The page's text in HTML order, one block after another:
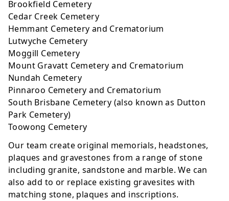
Brookfield Cemetery
Cedar Creek Cemetery
Hemmant Cemetery and Crematorium
Lutwyche Cemetery
Moggill Cemetery
Mount Gravatt Cemetery and Crematorium
Nundah Cemetery
Pinnaroo Cemetery and Crematorium
South Brisbane Cemetery (also known as Dutton
Park Cemetery)
Toowong Cemetery
Our team create original memorials, headstones,
plaques and gravestones from a range of stone
including granite, sandstone and marble. We can
also add to or replace existing gravesites with
matching stone, plaques and inscriptions.